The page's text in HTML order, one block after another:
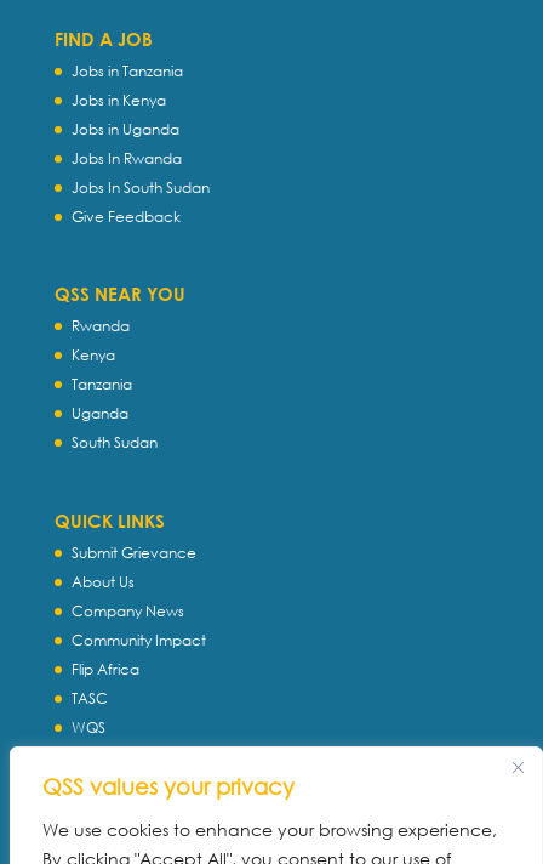
QSS values your privacy
We use cookies to enhance your browsing experience,
By clicking "Accept All", you consent to our use of
FIND A JOB
Jobs in Tanzania
Jobs in Kenya
Jobs in Uganda
Jobs In Rwanda
Jobs In South Sudan
Give Feedback
QSS NEAR YOU
Rwanda
Kenya
Tanzania
Uganda
South Sudan
QUICK LINKS
Submit Grievance
About Us
Company News
Community Impact
Flip Africa
TASC
WQS
Download Profile